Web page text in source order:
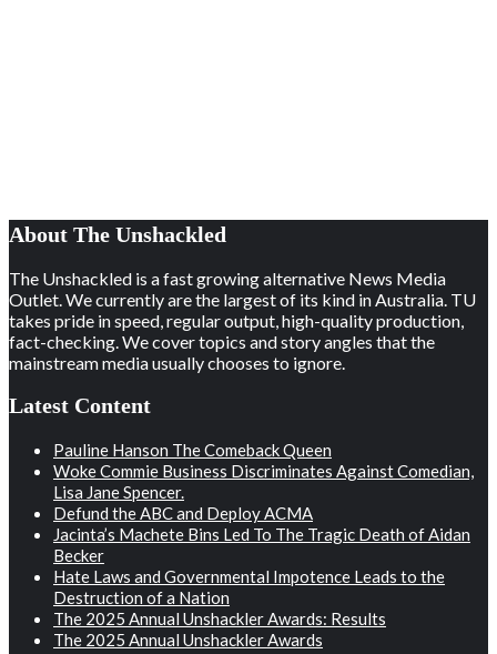
About The Unshackled
The Unshackled is a fast growing alternative News Media
Outlet. We currently are the largest of its kind in Australia. TU
takes pride in speed, regular output, high-quality production,
fact-checking. We cover topics and story angles that the
mainstream media usually chooses to ignore.
Latest Content
Pauline Hanson The Comeback Queen
Woke Commie Business Discriminates Against Comedian,
Lisa Jane Spencer.
Defund the ABC and Deploy ACMA
Jacinta’s Machete Bins Led To The Tragic Death of Aidan
Becker
Hate Laws and Governmental Impotence Leads to the
Destruction of a Nation
The 2025 Annual Unshackler Awards: Results
The 2025 Annual Unshackler Awards